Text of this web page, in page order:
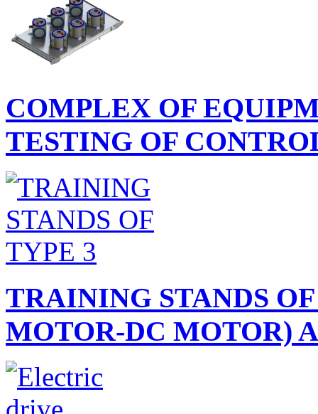
COMPLEX OF
TESTING OF
TRAINING STANDS
MOTOR-DC MOTOR)